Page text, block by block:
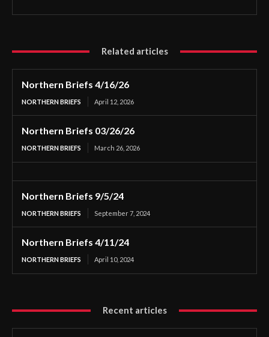
Related articles
Northern Briefs 4/16/26
NORTHERN BRIEFS April 12, 2026
Northern Briefs 03/26/26
NORTHERN BRIEFS March 26, 2026
Northern Briefs 9/5/24
NORTHERN BRIEFS September 7, 2024
Northern Briefs 4/11/24
NORTHERN BRIEFS April 10, 2024
Recent articles